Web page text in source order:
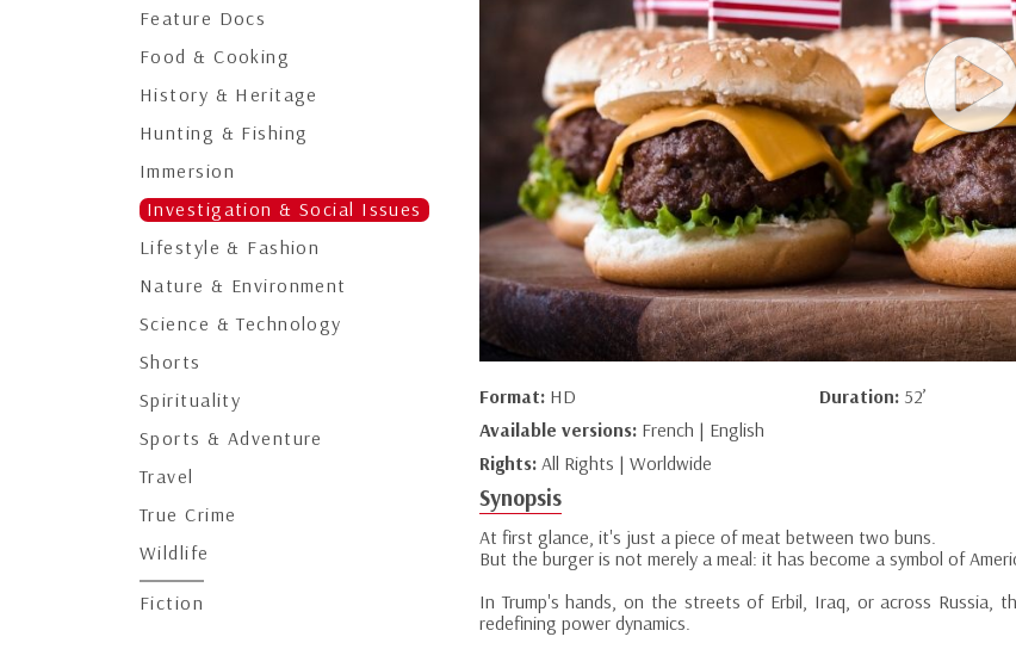
Feature Docs
Food & Cooking
History & Heritage
Hunting & Fishing
Immersion
Investigation & Social Issues
Lifestyle & Fashion
Nature & Environment
Science & Technology
Shorts
Spirituality
Sports & Adventure
Travel
True Crime
Wildlife
Fiction
Format: HD Duration: 52’
Available versions: French | English
Rights: All Rights | Worldwide
Synopsis
At first glance, it's just a piece of meat between two buns.
But the burger is not merely a meal: it has become a symbol of
In Trump's hands, on the streets of Erbil, Iraq, or across Russia,
redefining power dynamics.